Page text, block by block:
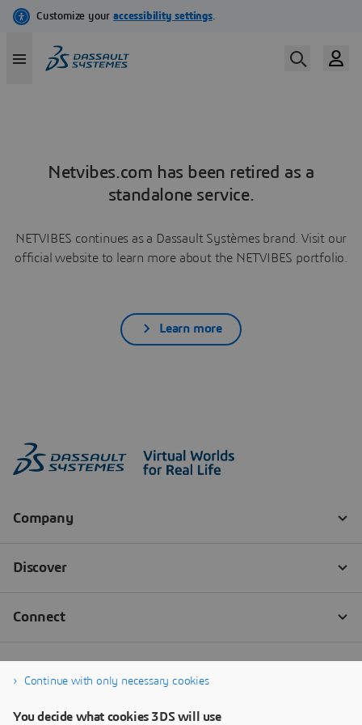
Netvibes.com has been retired as a
standalone service.
NETVIBES continues as a Dassault Systèmes brand. Visit our
official website to learn more about the NETVIBES portfolio.
Learn more
Continue with only necessary cookies
You decide what cookies 3DS will use